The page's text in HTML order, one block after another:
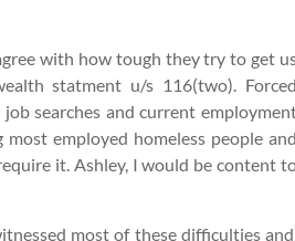
with how tough they try to get
statment u/s 116(two). Forced
searches and current
employed homeless people and
it. Ashley, I would be content
most of these difficulties